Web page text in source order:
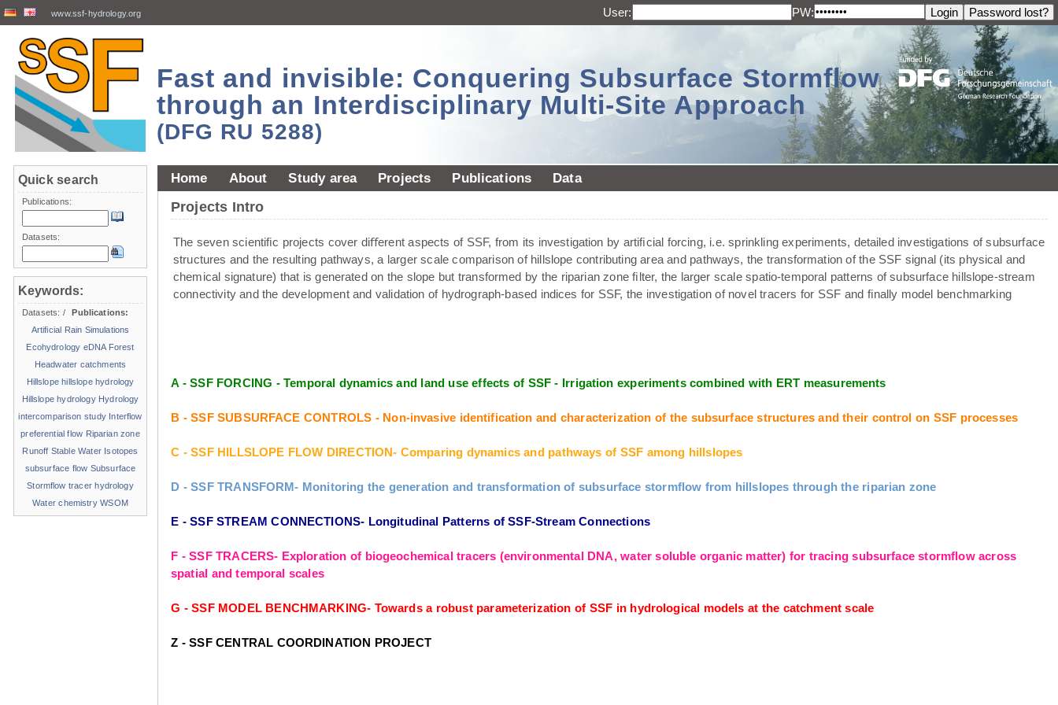
www.ssf-hydrology.org User: PW:
Fast and invisible: Conquering Subsurface Stormflow
through an Interdisciplinary Multi-Site Approach
(DFG RU 5288)
Home About Study area Projects Publications Data
Projects Intro
The seven scientiﬁc projects cover diﬀerent aspects of SSF, from its investigation by artiﬁcial forcing, i.e. sprinkling experiments, detailed investigations of subsurface
structures and the resulting pathways, a larger scale comparison of hillslope contributing area and pathways, the transformation of the SSF signal (its physical and
chemical signature) that is generated on the slope but transformed by the riparian zone ﬁlter, the larger scale spatio-temporal patterns of subsurface hillslope-stream
connectivity and the development and validation of hydrograph-based indices for SSF, the investigation of novel tracers for SSF and ﬁnally model benchmarking
A - SSF FORCING - Temporal dynamics and land use effects of SSF - Irrigation experiments combined with ERT measurements
B - SSF SUBSURFACE CONTROLS - Non-invasive identification and characterization of the subsurface structures and their control on SSF processes
C - SSF HILLSLOPE FLOW DIRECTION- Comparing dynamics and pathways of SSF among hillslopes
D - SSF TRANSFORM- Monitoring the generation and transformation of subsurface stormflow from hillslopes through the riparian zone
E - SSF STREAM CONNECTIONS- Longitudinal Patterns of SSF-Stream Connections
F - SSF TRACERS- Exploration of biogeochemical tracers (environmental DNA, water soluble organic matter) for tracing subsurface stormflow across
spatial and temporal scales
G - SSF MODEL BENCHMARKING- Towards a robust parameterization of SSF in hydrological models at the catchment scale
Z - SSF CENTRAL COORDINATION PROJECT
Quick search
Publications:
Datasets:
Keywords:
Datasets: /
Publications:
Artificial Rain Simulations
Ecohydrology eDNA Forest
Headwater catchments
Hillslope hillslope hydrology
Hillslope hydrology Hydrology
intercomparison study Interflow
preferential flow Riparian zone
Runoff Stable Water Isotopes
subsurface flow Subsurface
Stormflow tracer hydrology
Water chemistry WSOM